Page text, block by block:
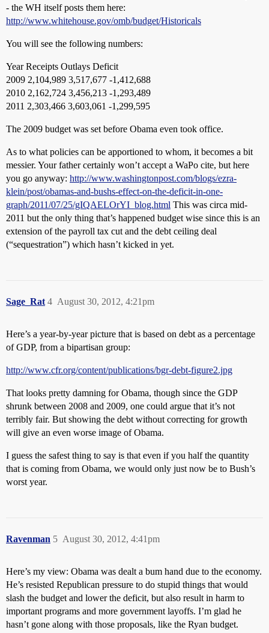
- the WH itself posts them here:
http://www.whitehouse.gov/omb/budget/Historicals
You will see the following numbers:
Year Receipts Outlays Deficit
2009 2,104,989 3,517,677 -1,412,688
2010 2,162,724 3,456,213 -1,293,489
2011 2,303,466 3,603,061 -1,299,595
The 2009 budget was set before Obama even took office.
As to what policies can be apportioned to whom, it becomes a bit
messier. Your father certainly won’t accept a WaPo cite, but here
you go anyway: http://www.washingtonpost.com/blogs/ezra-
klein/post/obamas-and-bushs-effect-on-the-deficit-in-one-
graph/2011/07/25/gIQAELOrYI_blog.html This was circa mid-
2011 but the only thing that’s happened budget wise since this is an
extension of the payroll tax cut and the debt ceiling deal
(“sequestration”) which hasn’t kicked in yet.
Sage_Rat August 30, 2012, 4:21pm
4
Here’s a year-by-year picture that is based on debt as a percentage
of GDP, from a bipartisan group:
http://www.cfr.org/content/publications/bgr-debt-figure2.jpg
That looks pretty damning for Obama, though since the GDP
shrunk between 2008 and 2009, one could argue that it’s not
terribly fair. But showing the debt without correcting for growth
will give an even worse image of Obama.
I guess the safest thing to say is that even if you half the quantity
that is coming from Obama, we would only just now be to Bush’s
worst year.
Ravenman August 30, 2012, 4:41pm
5
Here’s my view: Obama was dealt a bum hand due to the economy.
He’s resisted Republican pressure to do stupid things that would
slash the budget and lower the deficit, but also result in harm to
important programs and more government layoffs. I’m glad he
hasn’t gone along with those proposals, like the Ryan budget.